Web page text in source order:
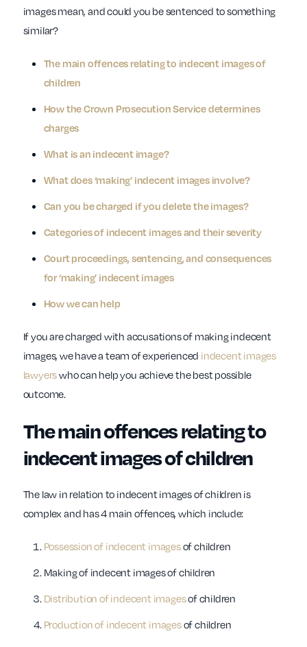
images mean, and could you be sentenced to something
similar?
The main offences relating to indecent images of
children
How the Crown Prosecution Service determines
charges
What is an indecent image?
What does ‘making’ indecent images involve?
Can you be charged if you delete the images?
Categories of indecent images and their severity
Court proceedings, sentencing, and consequences
for ‘making’ indecent images
How we can help
If you are charged with accusations of making indecent
images, we have a team of experienced indecent images
lawyerswho can help you achieve the best possible
outcome.
The main offences relating to
indecent images of children
The law in relation to indecent images of children is
complex and has 4 main offences, which include:
Possession of indecent imagesof children
Making of indecent images of children
Distribution of indecent imagesof children
Production of indecent imagesof children